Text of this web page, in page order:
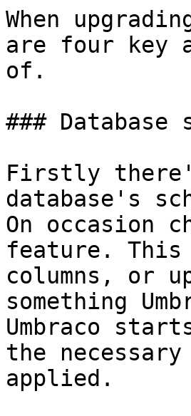
When
are four key
of.
### Database
Firstly
database's
On occasion
feature. This
columns, or
something
Umbraco
the
applied.